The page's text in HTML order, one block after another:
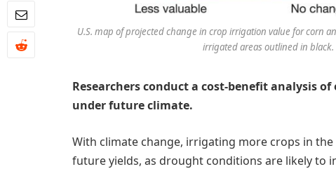
U.S. map of projected change in crop irrigation value for corn
irrigated areas outlined in black.
Researchers conduct a cost-benefit analysis
under future climate.
With climate change, irrigating more crops in
future yields, as drought conditions are likely to